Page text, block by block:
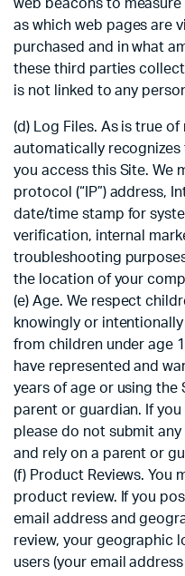
web beacons to
as which web pages are
purchased and in what
these third parties
is not linked to any
(d) Log Files. As is true
automatically recognizes
you access this Site. We
protocol (“IP”) address,
date/time stamp for
verification, internal
troubleshooting
the location of your
(e) Age. We respect
knowingly or
from children under age
have represented and
years of age or using the
parent or guardian. If
please do not submit
and rely on a parent or
(f) Product Reviews. You
product review. If you
email address and
review, your geographic
users (your email